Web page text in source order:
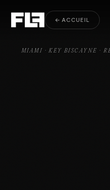
← ACCUEIL
MIAMI · KEY BISCAYNE ·